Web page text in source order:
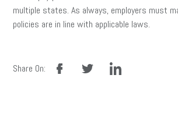
multiple states. As always, employers must
policies are in line with applicable laws.
Share On:
facebook linkedin